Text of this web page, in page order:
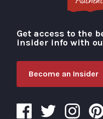
Visit
Get access to the
insider info with
Become an Insider